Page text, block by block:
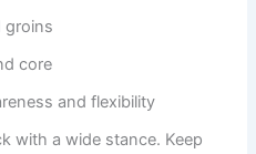
groins
core
and flexibility
with a wide stance. Keep